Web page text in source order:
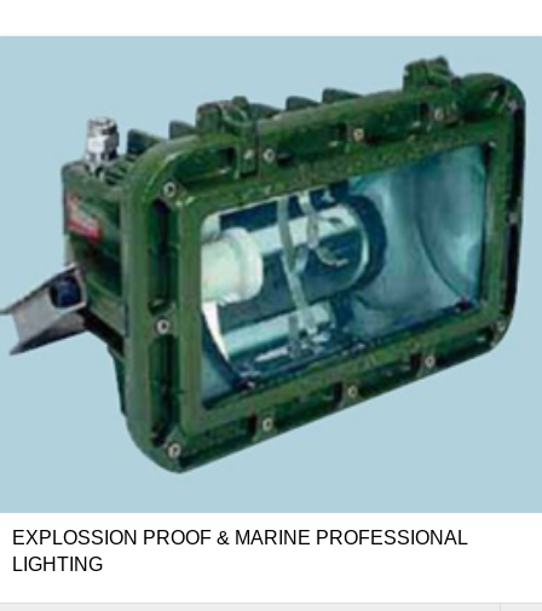
EXPLOSSION PROOF & MARINE PROFESSIONAL
LIGHTING